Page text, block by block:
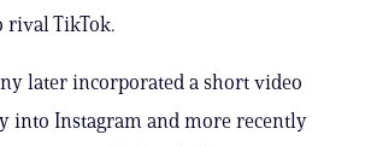
rival TikTok.
later incorporated a short video
into Instagram and more recently